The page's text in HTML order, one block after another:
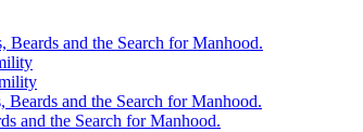
Beards and the Search for Manhood.
and the Search for Manhood.
and the Search for Manhood.